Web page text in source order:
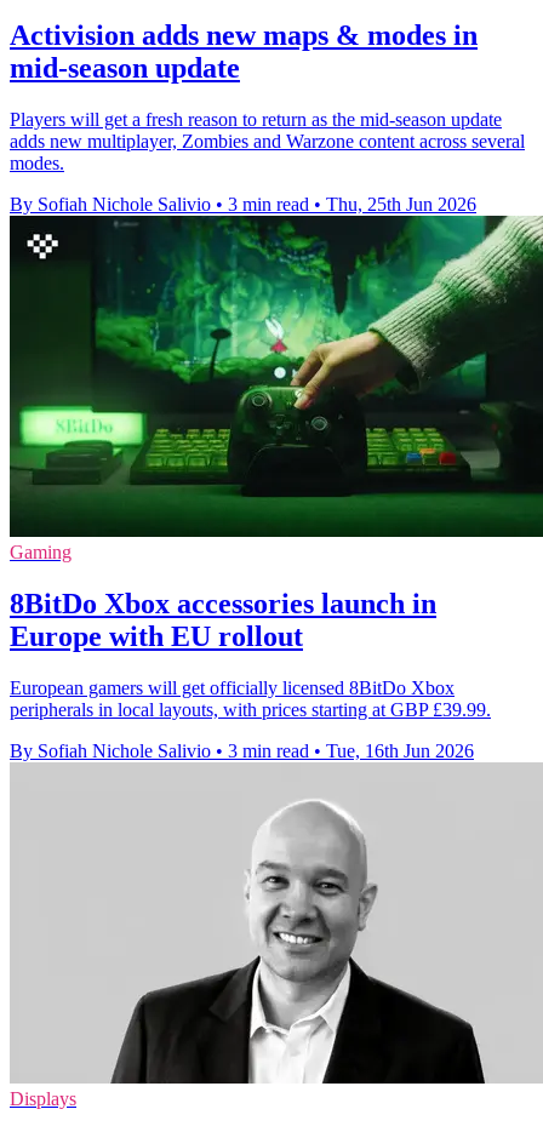
Activision adds new maps & modes in
mid-season update
Players will get a fresh reason to return as the mid-season update
adds new multiplayer, Zombies and Warzone content across several
modes.
By Sofiah Nichole Salivio • 3 min read • Thu, 25th Jun 2026
Gaming
8BitDo Xbox accessories launch in
Europe with EU rollout
European gamers will get officially licensed 8BitDo Xbox
peripherals in local layouts, with prices starting at GBP £39.99.
By Sofiah Nichole Salivio • 3 min read • Tue, 16th Jun 2026
Displays